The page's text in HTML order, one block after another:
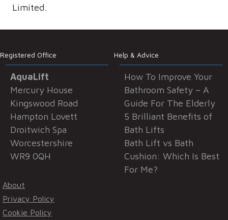
Limited.
Registered Office
AquaLift
Mercury House
Kingswood Road
Hampton Lovett
Droitwich Spa
Worcestershire
WR9 0QH
About
Privacy Policy
Cookie Policy
Help & Advice
How To Improve Your
Bathroom Safety – A
Guide For The Elderly
5 Brilliant Benefits of
Bath Lifts
Bath Lift vs Bath
Cushion: Which Is Best
For Me?